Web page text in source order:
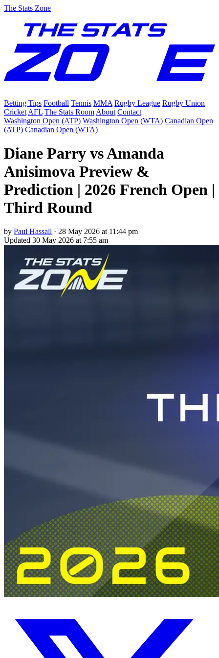
The Stats Zone
Betting Tips Football Tennis MMA Rugby League Rugby Union
Cricket AFL The Stats Room About Contact
Washington Open (ATP) Washington Open (WTA) Canadian Open
(ATP) Canadian Open (WTA)
Diane Parry vs Amanda
Anisimova Preview &
Prediction | 2026 French Open |
Third Round
by Paul Hassall · 28 May 2026 at 11:44 pm
Updated 30 May 2026 at 7:55 am